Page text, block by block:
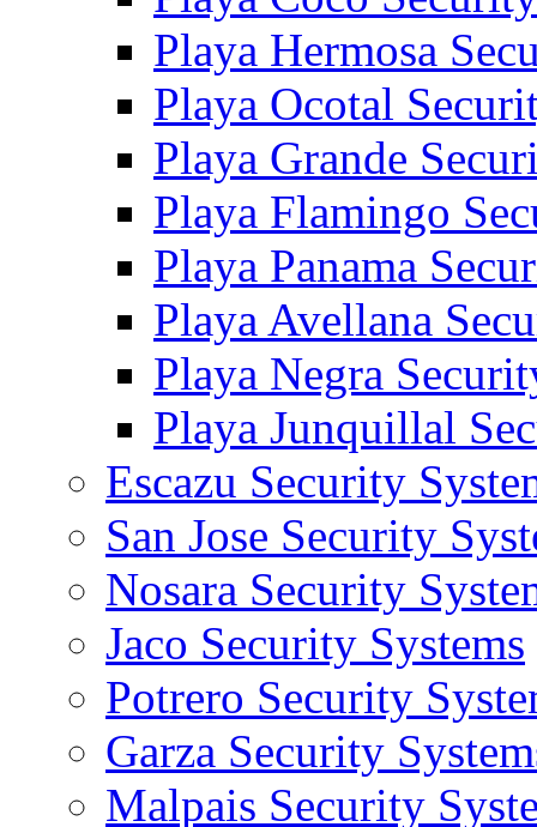
Playa Hermosa
Playa Ocotal
Playa Grande
Playa Flamingo
Playa Panama
Playa Avellana
Playa Negra
Playa Junquillal
Escazu Security
San Jose Security
Nosara Security
Jaco Security Systems
Potrero Security
Garza Security
Malpais Security